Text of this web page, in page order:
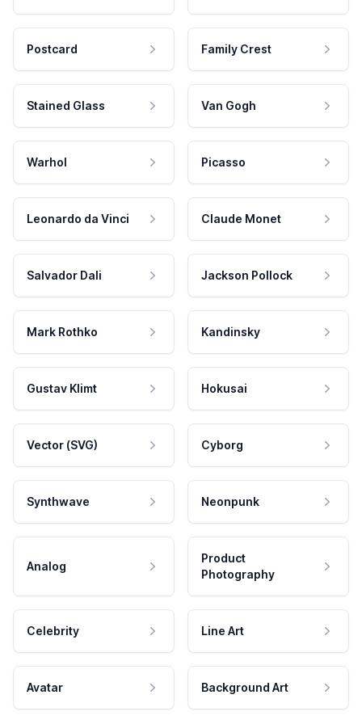
Postcard Family Crest
Stained Glass Van Gogh
Warhol Picasso
Leonardo da Vinci Claude Monet
Salvador Dali Jackson Pollock
Mark Rothko Kandinsky
Gustav Klimt Hokusai
Vector (SVG) Cyborg
Synthwave Neonpunk
Analog
Product
Photography
Celebrity Line Art
Avatar Background Art